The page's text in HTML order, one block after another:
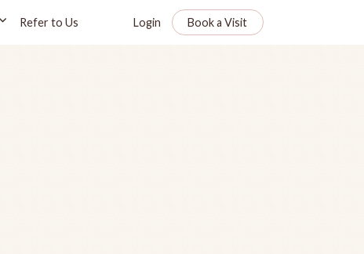
Refer to Us Login Book a Visit